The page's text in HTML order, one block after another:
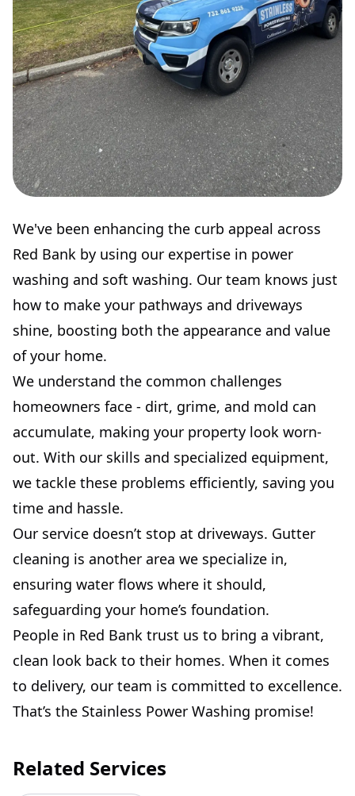
We've been enhancing the curb appeal across
Red Bank by using our expertise in power
washing and soft washing. Our team knows just
how to make your pathways and driveways
shine, boosting both the appearance and value
of your home.
We understand the common challenges
homeowners face - dirt, grime, and mold can
accumulate, making your property look worn-
out. With our skills and specialized equipment,
we tackle these problems efficiently, saving you
time and hassle.
Our service doesn’t stop at driveways. Gutter
cleaning is another area we specialize in,
ensuring water flows where it should,
safeguarding your home’s foundation.
People in Red Bank trust us to bring a vibrant,
clean look back to their homes. When it comes
to delivery, our team is committed to excellence.
That’s the Stainless Power Washing promise!
Related Services